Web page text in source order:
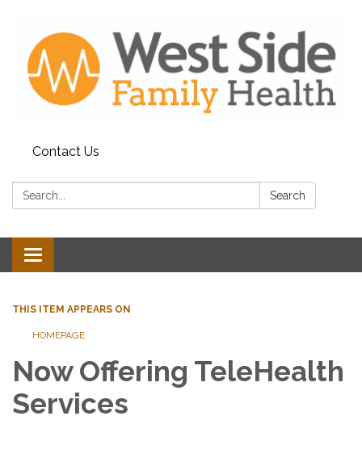
Contact Us
Search: Search
Toggle
navigation
THIS ITEM APPEARS ON
HOMEPAGE
Now Offering TeleHealth
Services